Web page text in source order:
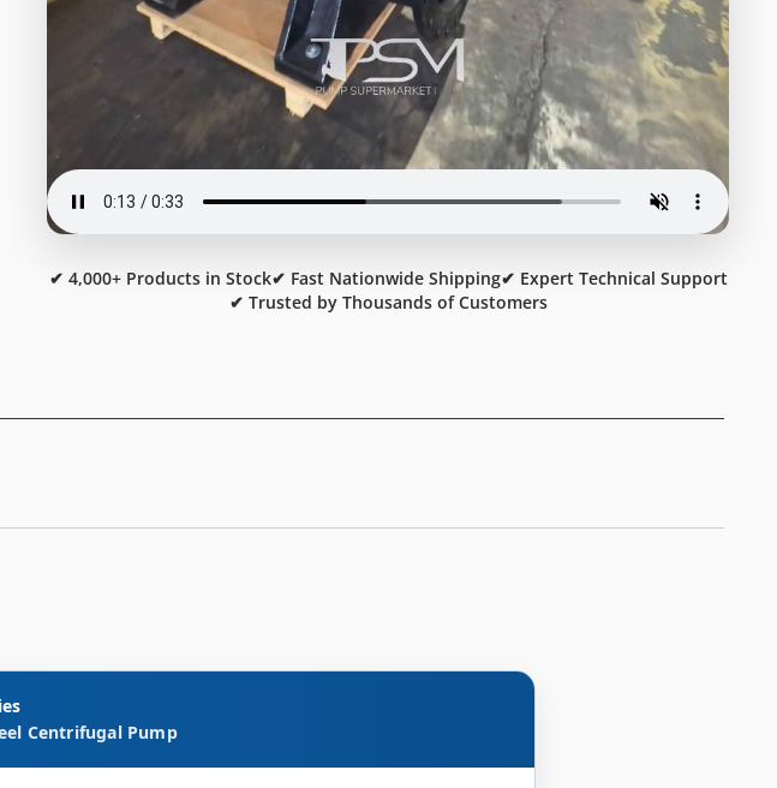
✔ 4,000+ Products in Stock✔ Fast Nationwide Shipping✔ Expert Technical Support
✔ Trusted by Thousands of Customers
Centrifugal Pump